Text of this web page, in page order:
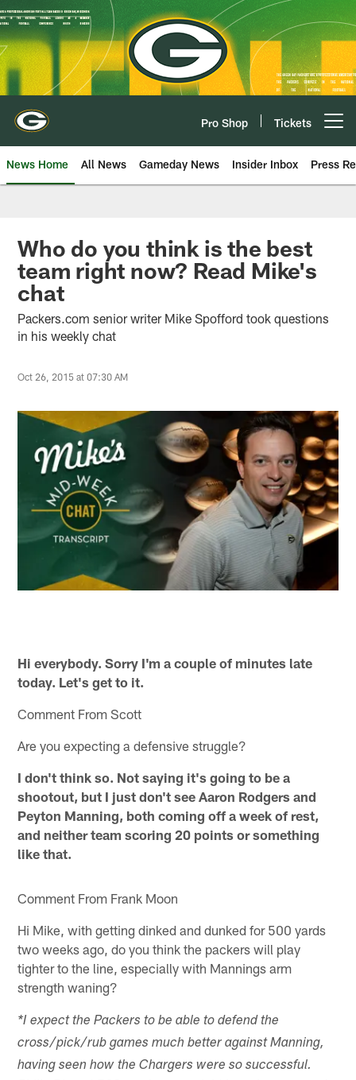
Skip
to
main
content
Pro Shop Tickets
News Home All News Gameday News Insider Inbox Press
Who do you think is the best
team right now? Read Mike's
chat
Packers.com senior writer Mike Spofford took questions
in his weekly chat
Oct 26, 2015 at 07:30 AM
Hi everybody. Sorry I'm a couple of minutes late
today. Let's get to it.
Comment From Scott
Are you expecting a defensive struggle?
I don't think so. Not saying it's going to be a
shootout, but I just don't see Aaron Rodgers and
Peyton Manning, both coming off a week of rest,
and neither team scoring 20 points or something
like that.
Comment From Frank Moon
Hi Mike, with getting dinked and dunked for 500 yards
two weeks ago, do you think the packers will play
tighter to the line, especially with Mannings arm
strength waning?
*I expect the Packers to be able to defend the
cross/pick/rub games much better against Manning,
having seen how the Chargers were so successful.